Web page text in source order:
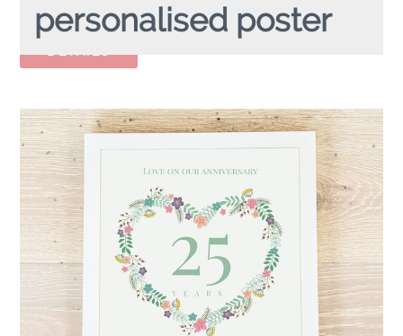
personalised poster
HEART PHOTOpersonalised poster